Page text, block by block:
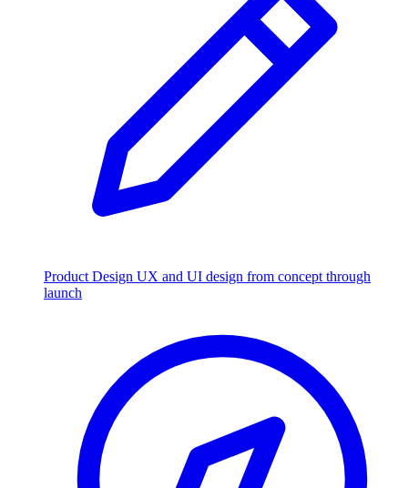
Product Design UX and UI design from concept through
launch